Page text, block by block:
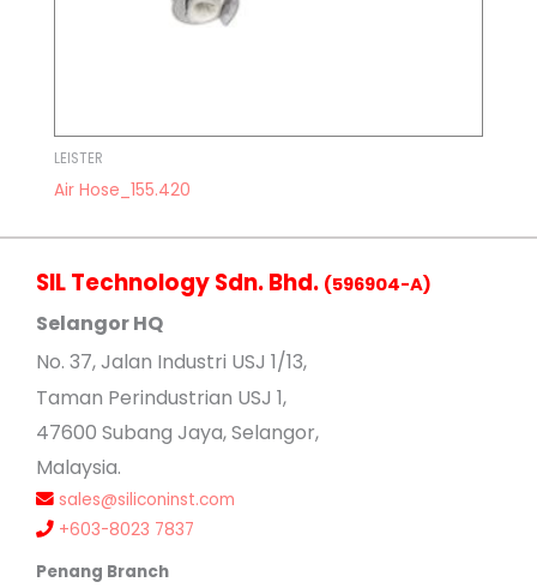
LEISTER
Air Hose_155.420
SIL Technology Sdn. Bhd. (596904-A)
Selangor HQ
No. 37, Jalan Industri USJ 1/13,
Taman Perindustrian USJ 1,
47600 Subang Jaya, Selangor,
Malaysia.
sales@siliconinst.com
+603-8023 7837
Penang Branch